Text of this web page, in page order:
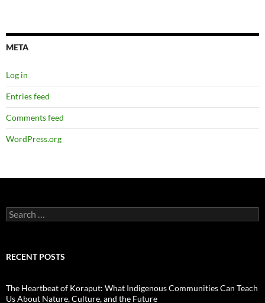
META
Log in
Entries feed
Comments feed
WordPress.org
Search
for:
RECENT POSTS
The Heartbeat of Koraput: What Indigenous Communities Can Teach
Us About Nature, Culture, and the Future